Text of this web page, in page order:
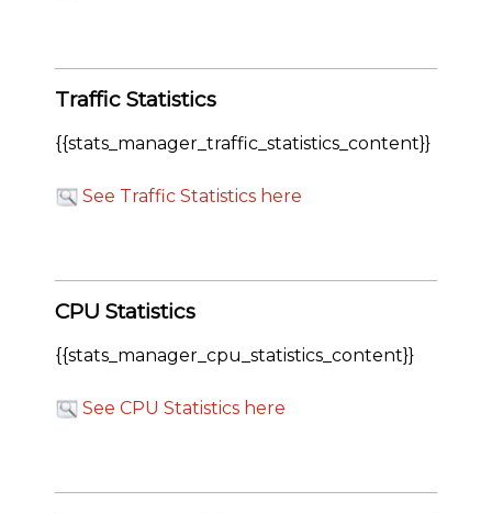
Traffic Statistics
{{stats_manager_traffic_statistics_content}}
See Traffic Statistics here
CPU Statistics
{{stats_manager_cpu_statistics_content}}
See CPU Statistics here